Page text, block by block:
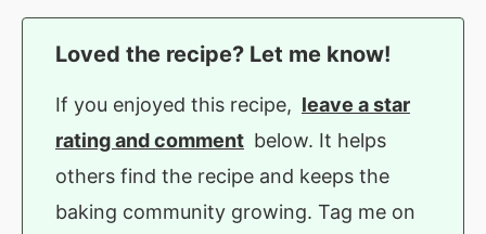
Loved the recipe? Let me know!
If you enjoyed this recipe, leave a star
rating and comment below. It helps
others find the recipe and keeps the
baking community growing. Tag me on